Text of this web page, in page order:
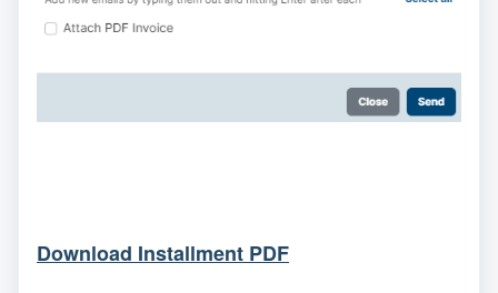
Download Installment PDF